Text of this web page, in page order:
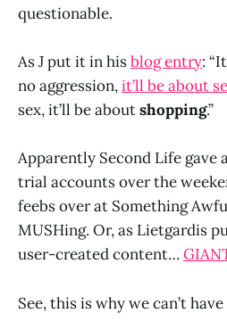
questionable.
As J put it in hisblog entry:
no aggression,it’ll be about
sex, it’ll be aboutshopping.”
Apparently Second Life gave
trial accounts over the
feebs over at Something
MUSHing. Or, as Lietgardis
user-created content…
See, this is why we can’t have